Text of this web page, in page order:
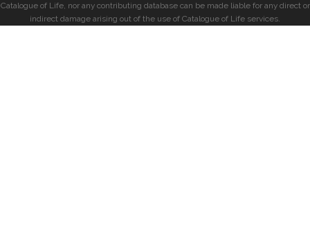
Catalogue of Life, nor any contributing database can be made liable for any direct or
indirect damage arising out of the use of Catalogue of Life services.